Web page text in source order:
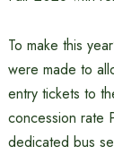
To make this
were made to
entry tickets to
concession rate
dedicated bus